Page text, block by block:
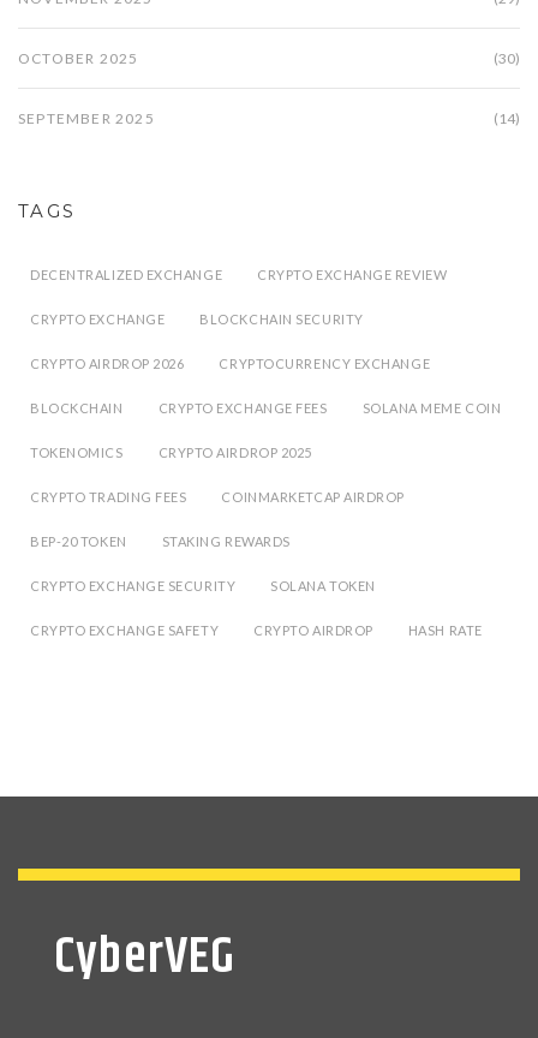
OCTOBER 2025 (30)
SEPTEMBER 2025 (14)
TAGS
DECENTRALIZED EXCHANGE CRYPTO EXCHANGE REVIEW
CRYPTO EXCHANGE BLOCKCHAIN SECURITY
CRYPTO AIRDROP 2026 CRYPTOCURRENCY EXCHANGE
BLOCKCHAIN CRYPTO EXCHANGE FEES SOLANA MEME COIN
TOKENOMICS CRYPTO AIRDROP 2025
CRYPTO TRADING FEES COINMARKETCAP AIRDROP
BEP-20 TOKEN STAKING REWARDS
CRYPTO EXCHANGE SECURITY SOLANA TOKEN
CRYPTO EXCHANGE SAFETY CRYPTO AIRDROP HASH RATE
CyberVEG